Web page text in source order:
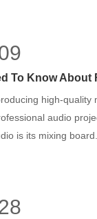
blending individual tra
Know About
high-quality
audio
is its mixing
of knobs,
controlling